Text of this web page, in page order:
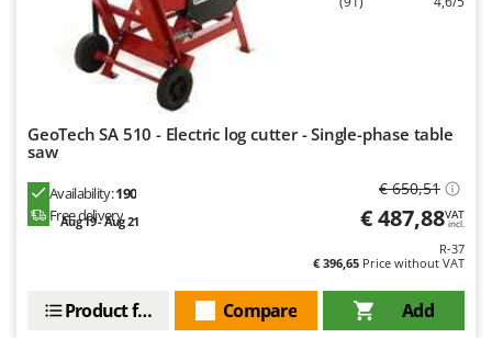
GeoTech SA 510 - Electric log cutter - Single-phase table
saw
Availability:190
Free delivery
Aug 19 - Aug 21
€ 650,51
€ 487,88VAT
incl.
R-37
€ 396,65 Price without VAT
Add
Compare
Product features